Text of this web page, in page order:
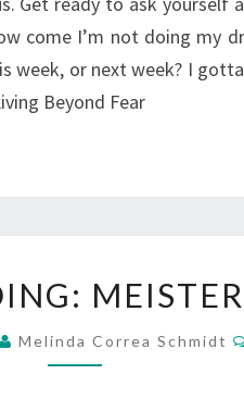
come I’m not doing my
week, or next week? I
Beyond Fear
I’M
MEISTER
Melinda Correa Schmidt